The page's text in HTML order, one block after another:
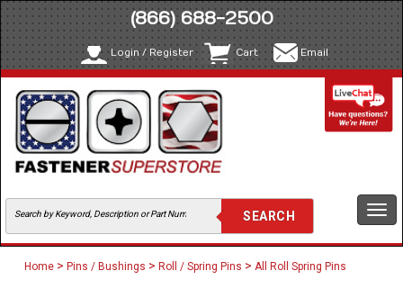
(866) 688-2500
Login / Register Cart Email
Home > Pins / Bushings > Roll / Spring Pins > All Roll Spring Pins